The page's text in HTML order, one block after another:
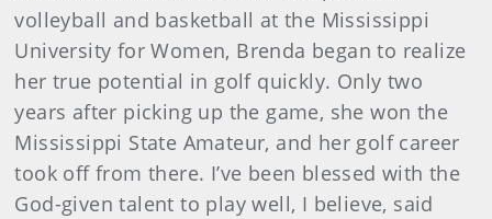
volleyball and basketball at the Mississippi
University for Women, Brenda began to realize
her true potential in golf quickly. Only two
years after picking up the game, she won the
Mississippi State Amateur, and her golf career
took off from there. I’ve been blessed with the
God-given talent to play well, I believe, said